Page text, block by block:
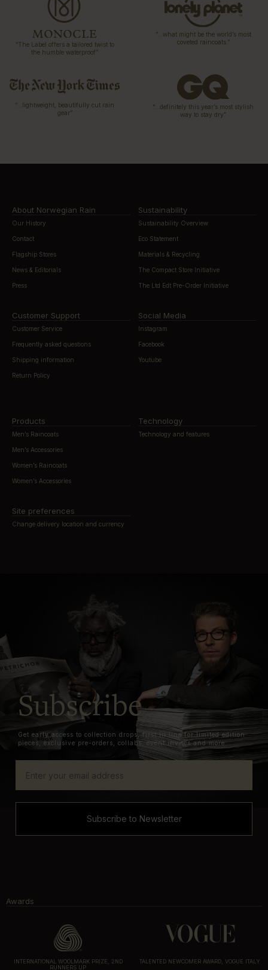
“The Label offers a tailored twist to
the humble waterproof”
“…what might be the world’s most
coveted raincoats.”
“…lightweight, beautifully cut rain
gear”
“…definitely this year’s most stylish
way to stay dry”
About Norwegian Rain
Our History
Contact
Flagship Stores
News & Editorials
Press
Sustainability
Sustainability Overview
Eco Statement
Materials & Recycling
The Compact Store Initiative
The Ltd Edt Pre-Order Initiative
Customer Support
Customer Service
Frequently asked questions
Shipping information
Return Policy
Social Media
Instagram
Facebook
Youtube
Products
Men’s Raincoats
Men’s Accessories
Women’s Raincoats
Women’s Accessories
Technology
Technology and features
Site preferences
Change delivery location and currency
Subscribe
Get early access to collection drops, first in line for limited edition
pieces, exclusive pre-orders, collabs, event invites and more.
Subscribe to Newsletter
Awards
INTERNATIONAL WOOLMARK PRIZE, 2ND
RUNNERS UP
TALENTED NEWCOMER AWARD, VOGUE ITALY